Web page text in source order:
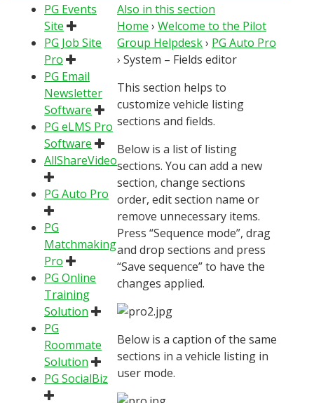
PG Events
Site
PG Job Site
Pro
PG Email
Newsletter
Software
PG eLMS Pro
Software
AllShareVideo
PG Auto Pro
PG
Matchmaking
Pro
PG Online
Training
Solution
PG
Roommate
Solution
PG SocialBiz
Also in this section
Home › Welcome to the Pilot
Group Helpdesk› PG Auto Pro
› System – Fields editor
This section helps to
customize vehicle listing
sections and fields.
Below is a list of listing
sections. You can add a new
section, change sections
order, edit section name or
remove unnecessary items.
Press “Sequence mode”, drag
and drop sections and press
“Save sequence” to have the
changes applied.
Below is a caption of the same
sections in a vehicle listing in
user mode.